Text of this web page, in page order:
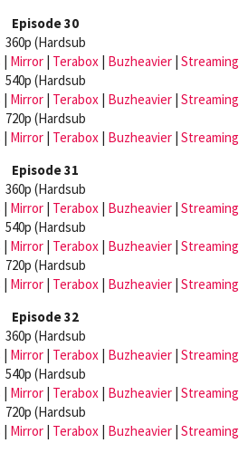
Episode 30
360p (Hardsub
| Mirror| Terabox | Buzheavier| Streaming
540p (Hardsub
| Mirror| Terabox | Buzheavier| Streaming
720p (Hardsub
| Mirror| Terabox | Buzheavier| Streaming
Episode 31
360p (Hardsub
| Mirror| Terabox | Buzheavier| Streaming
540p (Hardsub
| Mirror| Terabox | Buzheavier| Streaming
720p (Hardsub
| Mirror| Terabox | Buzheavier| Streaming
Episode 32
360p (Hardsub
| Mirror| Terabox | Buzheavier| Streaming
540p (Hardsub
| Mirror| Terabox | Buzheavier| Streaming
720p (Hardsub
| Mirror| Terabox | Buzheavier| Streaming